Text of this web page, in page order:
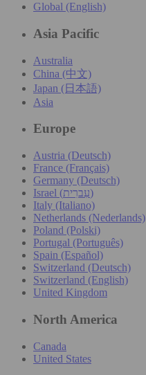
Global (English)
Asia Pacific
Australia
China (中文)
Japan (日本語)
Asia
Europe
Austria (Deutsch)
France (Français)
Germany (Deutsch)
Israel (עִברִית)
Italy (Italiano)
Netherlands (Nederlands)
Poland (Polski)
Portugal (Português)
Spain (Español)
Switzerland (Deutsch)
Switzerland (English)
United Kingdom
North America
Canada
United States